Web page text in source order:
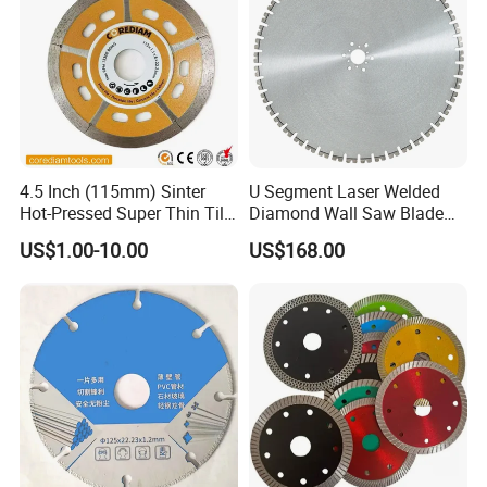
4.5 Inch (115mm) Sinter
Hot-Pressed Super Thin Tile
Saw Blade /Diamond Tool
US$1.00-10.00
U Segment Laser Welded
Diamond Wall Saw Blade
for Reinforced Concrete
Wall Cutting Blade Building
US$168.00